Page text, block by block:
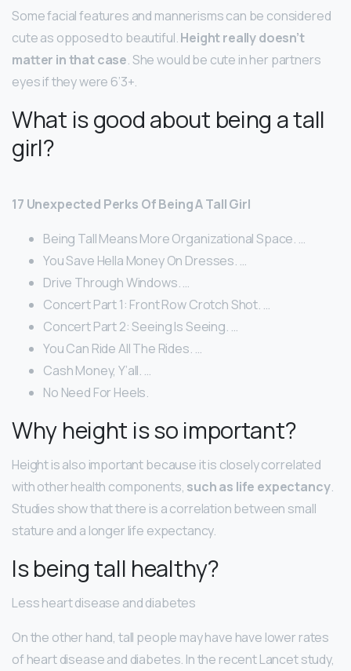
Some facial features and mannerisms can be considered
cute as opposed to beautiful.Height really doesn’t
matter in that case. She would be cute in her partners
eyes if they were 6’3+.
What is good about being a tall
girl?
17 Unexpected Perks Of Being A Tall Girl
Being Tall Means More Organizational Space. …
You Save Hella Money On Dresses. …
Drive Through Windows. …
Concert Part 1: Front Row Crotch Shot. …
Concert Part 2: Seeing Is Seeing. …
You Can Ride All The Rides. …
Cash Money, Y’all. …
No Need For Heels.
Why height is so important?
Height is also important because it is closely correlated
with other health components, such as life expectancy.
Studies show that there is a correlation between small
stature and a longer life expectancy.
Is being tall healthy?
Less heart disease and diabetes
On the other hand, tall people may have have lower rates
of heart disease and diabetes. In the recent Lancet study,